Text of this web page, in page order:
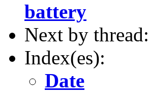
battery
Next by thread:
Index(es):
Date